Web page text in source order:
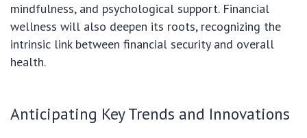
mindfulness, and psychological support. Financial
wellness will also deepen its roots, recognizing the
intrinsic link between financial security and overall
health.
Anticipating Key Trends and Innovations